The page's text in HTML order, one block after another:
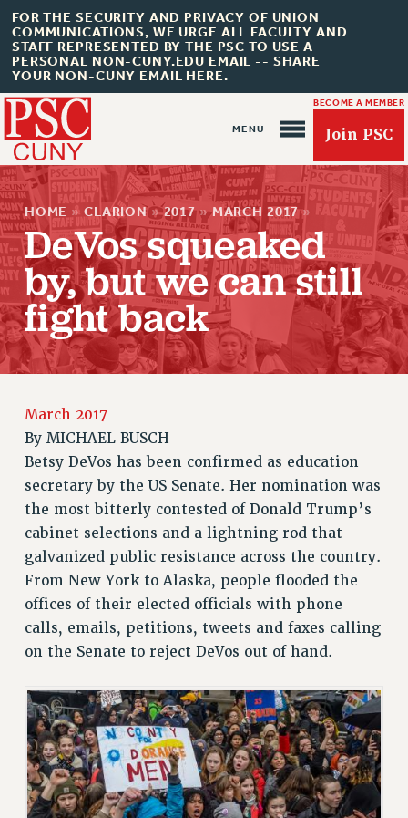
FOR THE SECURITY AND PRIVACY OF UNION
COMMUNICATIONS, WE URGE ALL FACULTY AND
STAFF REPRESENTED BY THE PSC TO USE A
PERSONAL NON-CUNY.EDU EMAIL -- SHARE
YOUR NON-CUNY EMAIL HERE.
BECOME A MEMBER
Join PSC
About Us
ABOUT US
JOIN OR RECOMMIT ONLINE
JOIN PSC RF FIELD UNITS
RETIREE MEMBERSHIP
REQUEST MAILED MEMBER CARD
MEMBERSHIP
UPDATE YOUR MEMBERSHIP INFORMATION
WHO WE ARE
PRINCIPAL OFFICERS
EXECUTIVE COUNCIL
DELEGATE ASSEMBLY
AFT/NYSUT DELEGATES
CHAPTERS
COMMITTEES
STAFF
CAMPUS ACTION TEAMS
GRIEVANCE COUNSELORS AND ADVISORS
HOME » CLARION » 2017 » MARCH 2017 »
DeVos squeaked
by, but we can still
fight back
March 2017
By MICHAEL BUSCH
Betsy DeVos has been confirmed as education
secretary by the US Senate. Her nomination was
the most bitterly contested of Donald Trump’s
cabinet selections and a lightning rod that
galvanized public resistance across the country.
From New York to Alaska, people flooded the
offices of their elected officials with phone
calls, emails, petitions, tweets and faxes calling
on the Senate to reject DeVos out of hand.